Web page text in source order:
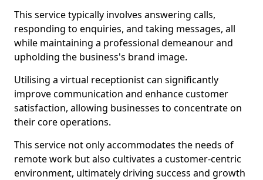
This service typically involves answering calls,
responding to enquiries, and taking messages, all
while maintaining a professional demeanour and
upholding the business's brand image.
Utilising a virtual receptionist can significantly
improve communication and enhance customer
satisfaction, allowing businesses to concentrate on
their core operations.
This service not only accommodates the needs of
remote work but also cultivates a customer-centric
environment, ultimately driving success and growth